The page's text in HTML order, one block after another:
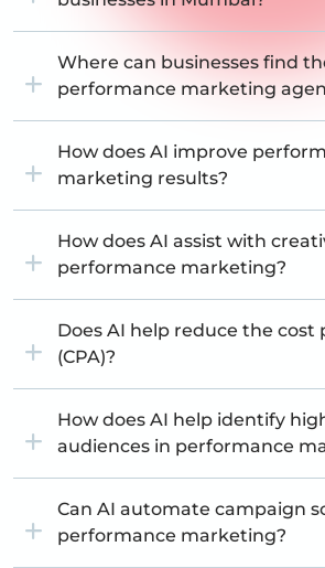
Where can businesses find
performance marketing
How does AI improve
marketing results?
How does AI assist with
performance marketing?
Does AI help reduce the cost
(CPA)?
How does AI help identify
audiences in performance
Can AI automate campaign
performance marketing?